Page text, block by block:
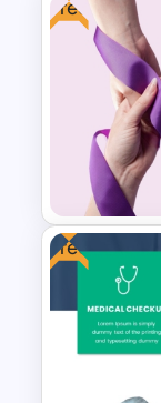
Free
Free
Free
Free